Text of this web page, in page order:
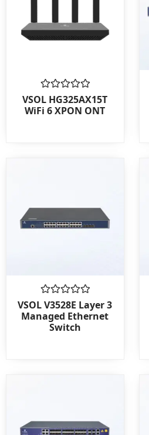
Rated
0
out
VSOL HG325AX15T
WiFi 6 XPON ONT
Rated
0
out
VSOL V3528E Layer 3
Managed Ethernet
Switch